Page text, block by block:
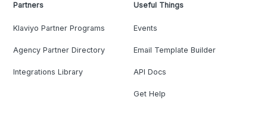
Partners
Klaviyo Partner Programs
Agency Partner Directory
Integrations Library
Useful Things
Events
Email Template Builder
API Docs
Get Help